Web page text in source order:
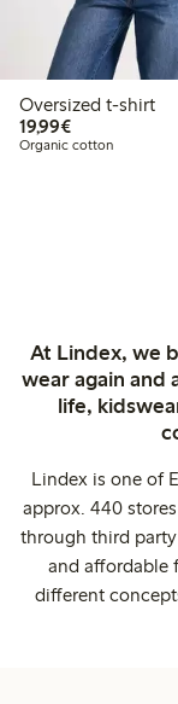
Oversized t-shirt
19,99€€19.99
Organic cotton
At Lindex, we
wear again and
life,
Lindex is one of
approx. 440
through third
and affordable
different